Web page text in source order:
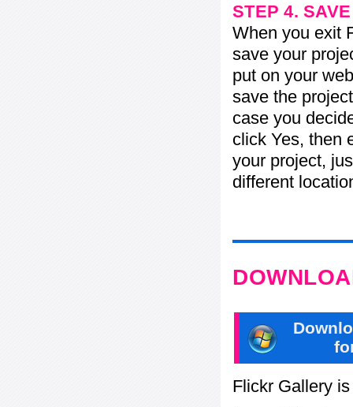
STEP 4.
When you exit
save your
put on your
save the
case you
click Yes, then
your project,
different
Flickr Gallery